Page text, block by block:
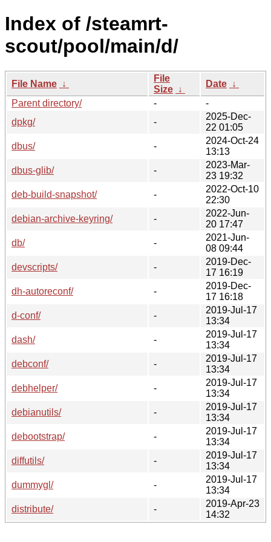
Index of /steamrt-
scout/pool/main/d/
File Name ↓
File
Size ↓
Date ↓
Parent directory/
-
-
dpkg/
-
2025-Dec-
22 01:05
dbus/
-
2024-Oct-24
13:13
dbus-glib/
-
2023-Mar-
23 19:32
deb-build-snapshot/
-
2022-Oct-10
22:30
debian-archive-keyring/
-
2022-Jun-
20 17:47
db/
-
2021-Jun-
08 09:44
devscripts/
-
2019-Dec-
17 16:19
dh-autoreconf/
-
2019-Dec-
17 16:18
d-conf/
-
2019-Jul-17
13:34
dash/
-
2019-Jul-17
13:34
debconf/
-
2019-Jul-17
13:34
debhelper/
-
2019-Jul-17
13:34
debianutils/
-
2019-Jul-17
13:34
debootstrap/
-
2019-Jul-17
13:34
diffutils/
-
2019-Jul-17
13:34
dummygl/
-
2019-Jul-17
13:34
distribute/
-
2019-Apr-23
14:32